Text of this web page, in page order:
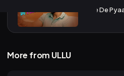
De De
More from ULLU